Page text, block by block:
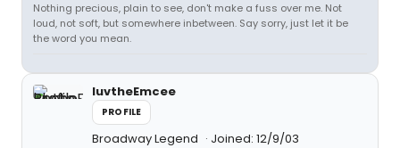
Nothing precious, plain to see, don't make a fuss over me. Not
loud, not soft, but somewhere inbetween. Say sorry, just let it be
the word you mean.
luvtheEmcee
PROFILE
Broadway Legend Joined: 12/9/03